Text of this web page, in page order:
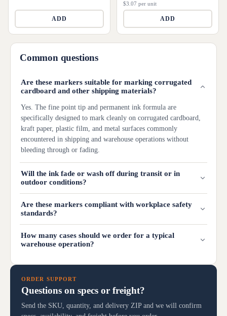
ADD
$3.07 per unit
ADD
Common questions
Are these markers suitable for marking corrugated
cardboard and other shipping materials?
Yes. The fine point tip and permanent ink formula are
specifically designed to mark cleanly on corrugated cardboard,
kraft paper, plastic film, and metal surfaces commonly
encountered in shipping and warehouse operations without
bleeding through or fading.
Will the ink fade or wash off during transit or in
outdoor conditions?
Are these markers compliant with workplace safety
standards?
How many cases should we order for a typical
warehouse operation?
ORDER SUPPORT
Questions on specs or freight?
Send the SKU, quantity, and delivery ZIP and we will confirm